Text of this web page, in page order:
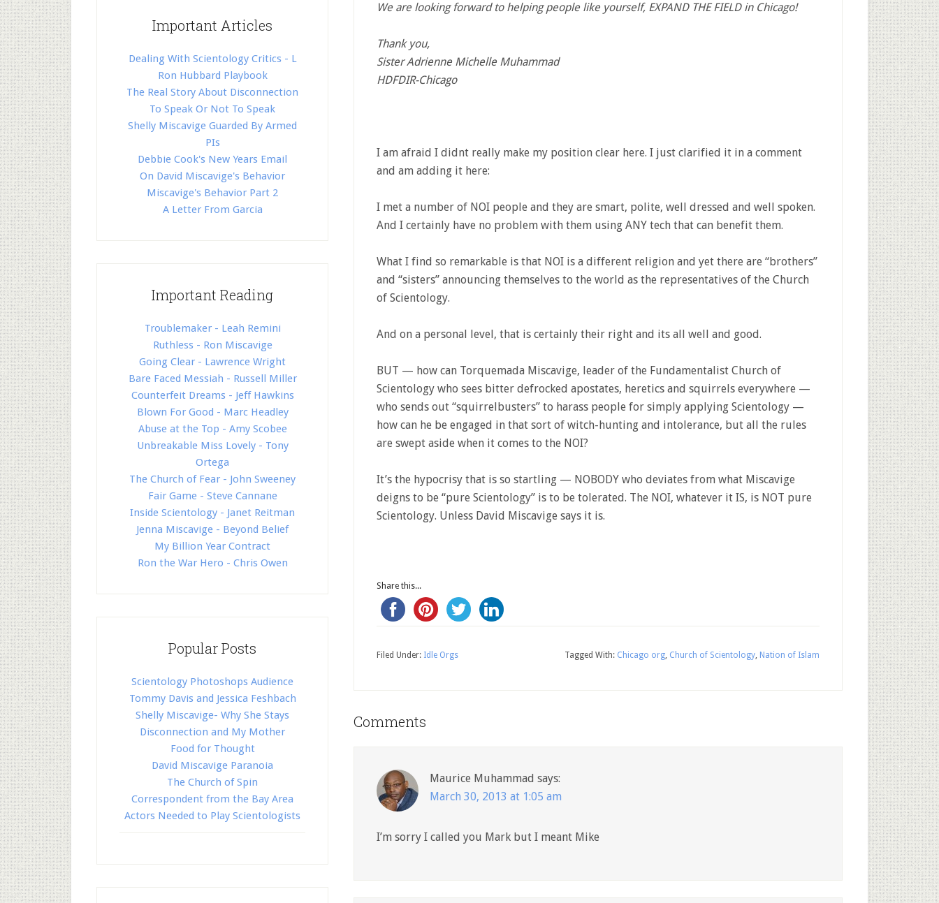
We are looking forward to helping people like yourself, EXPAND THE FIELD in Chicago!
Thank you,
Sister Adrienne Michelle Muhammad
HDFDIR-Chicago
I am afraid I didnt really make my position clear here. I just clarified it in a comment
and am adding it here:
I met a number of NOI people and they are smart, polite, well dressed and well spoken.
And I certainly have no problem with them using ANY tech that can benefit them.
What I find so remarkable is that NOI is a different religion and yet there are “brothers”
and “sisters” announcing themselves to the world as the representatives of the Church
of Scientology.
And on a personal level, that is certainly their right and its all well and good.
BUT — how can Torquemada Miscavige, leader of the Fundamentalist Church of
Scientology who sees bitter defrocked apostates, heretics and squirrels everywhere —
who sends out “squirrelbusters” to harass people for simply applying Scientology —
how can he be engaged in that sort of witch-hunting and intolerance, but all the rules
are swept aside when it comes to the NOI?
It’s the hypocrisy that is so startling — NOBODY who deviates from what Miscavige
deigns to be “pure Scientology” is to be tolerated. The NOI, whatever it IS, is NOT pure
Scientology. Unless David Miscavige says it is.
Share this...
Filed Under: Idle Orgs Tagged With: Chicago org, Church of Scientology, Nation of Islam
Comments
Maurice Muhammad says:
March 30, 2013 at 1:05 am
I’m sorry I called you Mark but I meant Mike
Important Articles
Dealing With Scientology Critics - L
Ron Hubbard Playbook
The Real Story About Disconnection
To Speak Or Not To Speak
Shelly Miscavige Guarded By Armed
PIs
Debbie Cook's New Years Email
On David Miscavige's Behavior
Miscavige's Behavior Part 2
A Letter From Garcia
Important Reading
Troublemaker - Leah Remini
Ruthless - Ron Miscavige
Going Clear - Lawrence Wright
Bare Faced Messiah - Russell Miller
Counterfeit Dreams - Jeff Hawkins
Blown For Good - Marc Headley
Abuse at the Top - Amy Scobee
Unbreakable Miss Lovely - Tony
Ortega
The Church of Fear - John Sweeney
Fair Game - Steve Cannane
Inside Scientology - Janet Reitman
Jenna Miscavige - Beyond Belief
My Billion Year Contract
Ron the War Hero - Chris Owen
Popular Posts
Scientology Photoshops Audience
Tommy Davis and Jessica Feshbach
Shelly Miscavige- Why She Stays
Disconnection and My Mother
Food for Thought
David Miscavige Paranoia
The Church of Spin
Correspondent from the Bay Area
Actors Needed to Play Scientologists